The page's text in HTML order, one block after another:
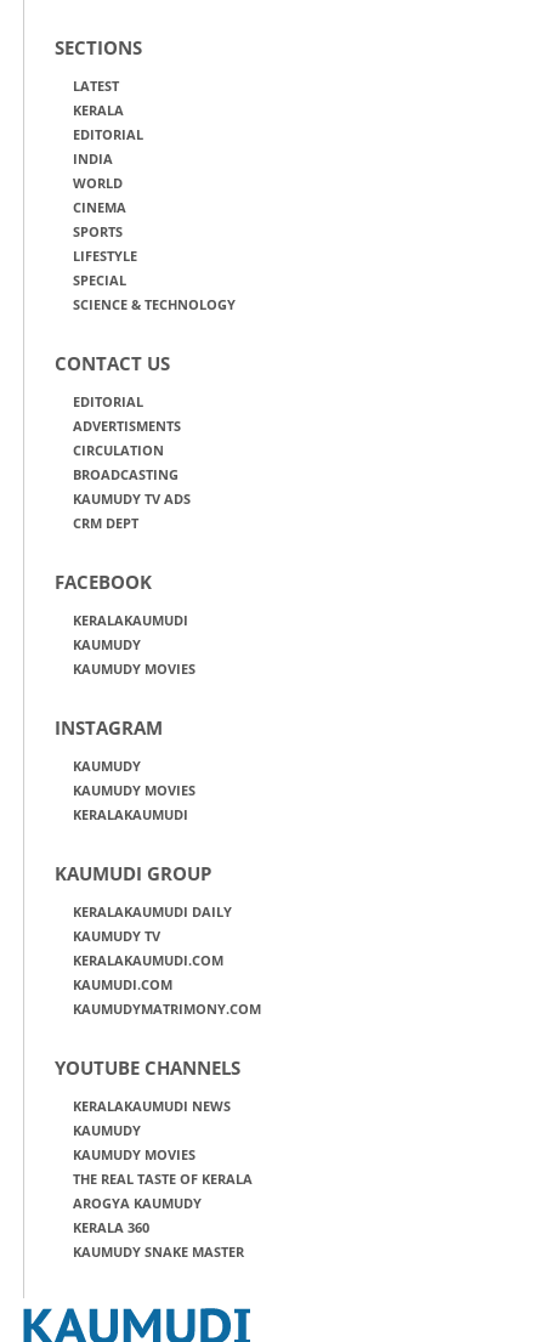
SECTIONS
LATEST
KERALA
EDITORIAL
INDIA
WORLD
CINEMA
SPORTS
LIFESTYLE
SPECIAL
SCIENCE & TECHNOLOGY
CONTACT US
EDITORIAL
ADVERTISMENTS
CIRCULATION
BROADCASTING
KAUMUDY TV ADS
CRM DEPT
FACEBOOK
KERALAKAUMUDI
KAUMUDY
KAUMUDY MOVIES
INSTAGRAM
KAUMUDY
KAUMUDY MOVIES
KERALAKAUMUDI
KAUMUDI GROUP
KERALAKAUMUDI DAILY
KAUMUDY TV
KERALAKAUMUDI.COM
KAUMUDI.COM
KAUMUDYMATRIMONY.COM
YOUTUBE CHANNELS
KERALAKAUMUDI NEWS
KAUMUDY
KAUMUDY MOVIES
THE REAL TASTE OF KERALA
AROGYA KAUMUDY
KERALA 360
KAUMUDY SNAKE MASTER